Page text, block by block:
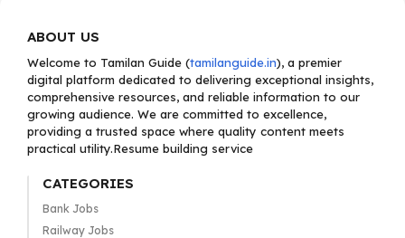
ABOUT US
Welcome to Tamilan Guide (tamilanguide.in), a premier
digital platform dedicated to delivering exceptional insights,
comprehensive resources, and reliable information to our
growing audience. We are committed to excellence,
providing a trusted space where quality content meets
practical utility.Resume building service
CATEGORIES
Bank Jobs
Railway Jobs